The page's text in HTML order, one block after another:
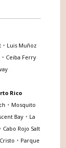
• Luis Muñoz
• Ceiba Ferry
Rico
• Mosquito
Bay • La
• Cabo Rojo Salt
• Parque